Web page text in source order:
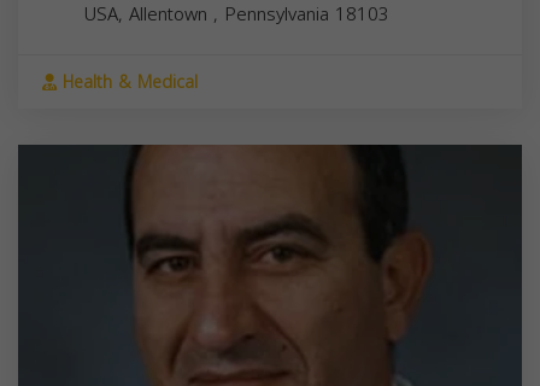
USA, Allentown , Pennsylvania 18103
Health & Medical